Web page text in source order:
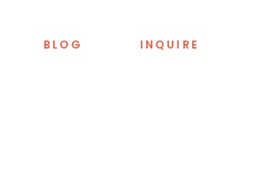
INQUIRE
BLOG